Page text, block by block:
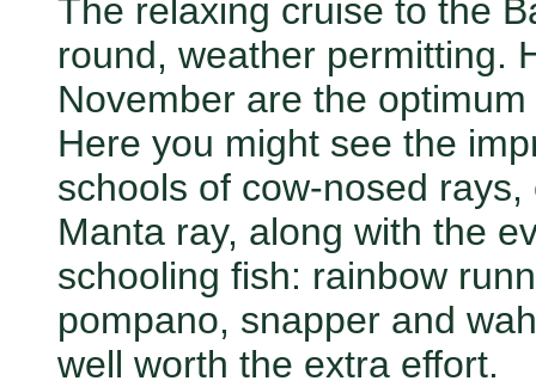
The relaxing cruise to the
round, weather permitting.
November are the
Here you might see the
schools of cow-nosed
Manta ray, along with the
schooling fish: rainbow
pompano, snapper and
well worth the extra effort.